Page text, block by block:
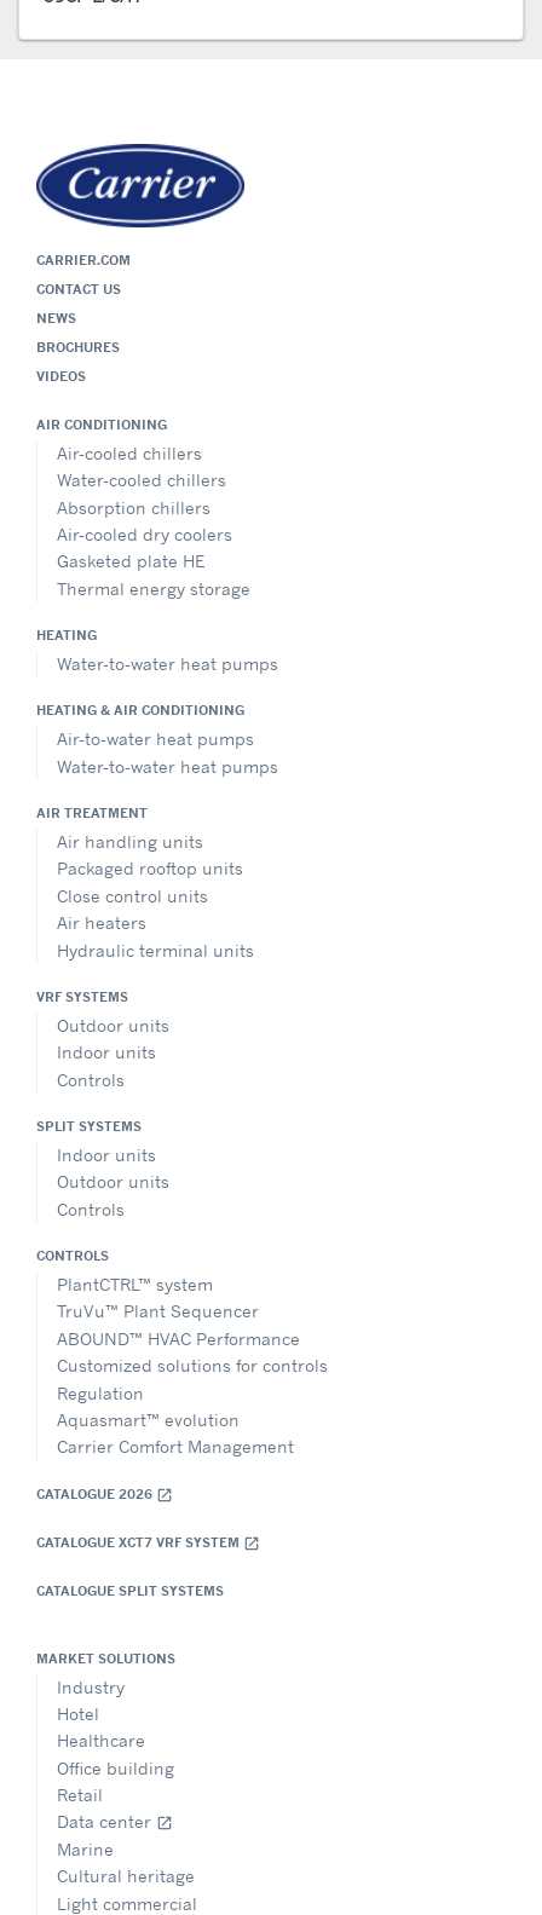
CARRIER.COM
CONTACT US
NEWS
BROCHURES
VIDEOS
AIR CONDITIONING
Air-cooled chillers
Water-cooled chillers
Absorption chillers
Air-cooled dry coolers
Gasketed plate HE
Thermal energy storage
HEATING
Water-to-water heat pumps
HEATING & AIR CONDITIONING
Air-to-water heat pumps
Water-to-water heat pumps
AIR TREATMENT
Air handling units
Packaged rooftop units
Close control units
Air heaters
Hydraulic terminal units
VRF SYSTEMS
Outdoor units
Indoor units
Controls
SPLIT SYSTEMS
Indoor units
Outdoor units
Controls
CONTROLS
PlantCTRL™ system
TruVu™ Plant Sequencer
ABOUND™ HVAC Performance
Customized solutions for controls
Regulation
Aquasmart™ evolution
Carrier Comfort Management
CATALOGUE 2026 open_in_new
CATALOGUE XCT7 VRF SYSTEM open_in_new
CATALOGUE SPLIT SYSTEMS
MARKET SOLUTIONS
Industry
Hotel
Healthcare
Office building
Retail
Data center open_in_new
Marine
Cultural heritage
Light commercial